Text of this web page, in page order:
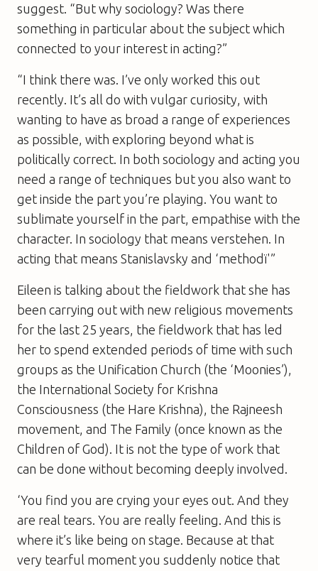
suggest. “But why sociology? Was there
something in particular about the subject which
connected to your interest in acting?”
“I think there was. I’ve only worked this out
recently. It’s all do with vulgar curiosity, with
wanting to have as broad a range of experiences
as possible, with exploring beyond what is
politically correct. In both sociology and acting you
need a range of techniques but you also want to
get inside the part you’re playing. You want to
sublimate yourself in the part, empathise with the
character. In sociology that means verstehen. In
acting that means Stanislavsky and ‘methodï'”
Eileen is talking about the fieldwork that she has
been carrying out with new religious movements
for the last 25 years, the fieldwork that has led
her to spend extended periods of time with such
groups as the Unification Church (the ‘Moonies’),
the International Society for Krishna
Consciousness (the Hare Krishna), the Rajneesh
movement, and The Family (once known as the
Children of God). It is not the type of work that
can be done without becoming deeply involved.
‘You find you are crying your eyes out. And they
are real tears. You are really feeling. And this is
where it’s like being on stage. Because at that
very tearful moment you suddenly notice that